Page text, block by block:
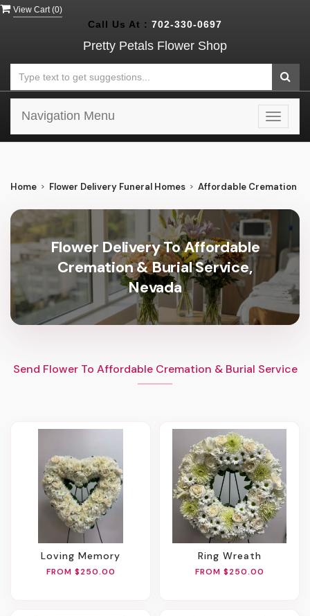
View Cart (0)
Call Us At : 702-330-0697
Pretty Petals Flower Shop
Toggle
Navigation Menu
Home Flower Delivery Funeral Homes Affordable Cremation &
Flower Delivery To Affordable
Cremation & Burial Service,
Nevada
Send Flower To Affordable Cremation & Burial Service
Loving Memory
FROM $250.00
Ring Wreath
FROM $250.00